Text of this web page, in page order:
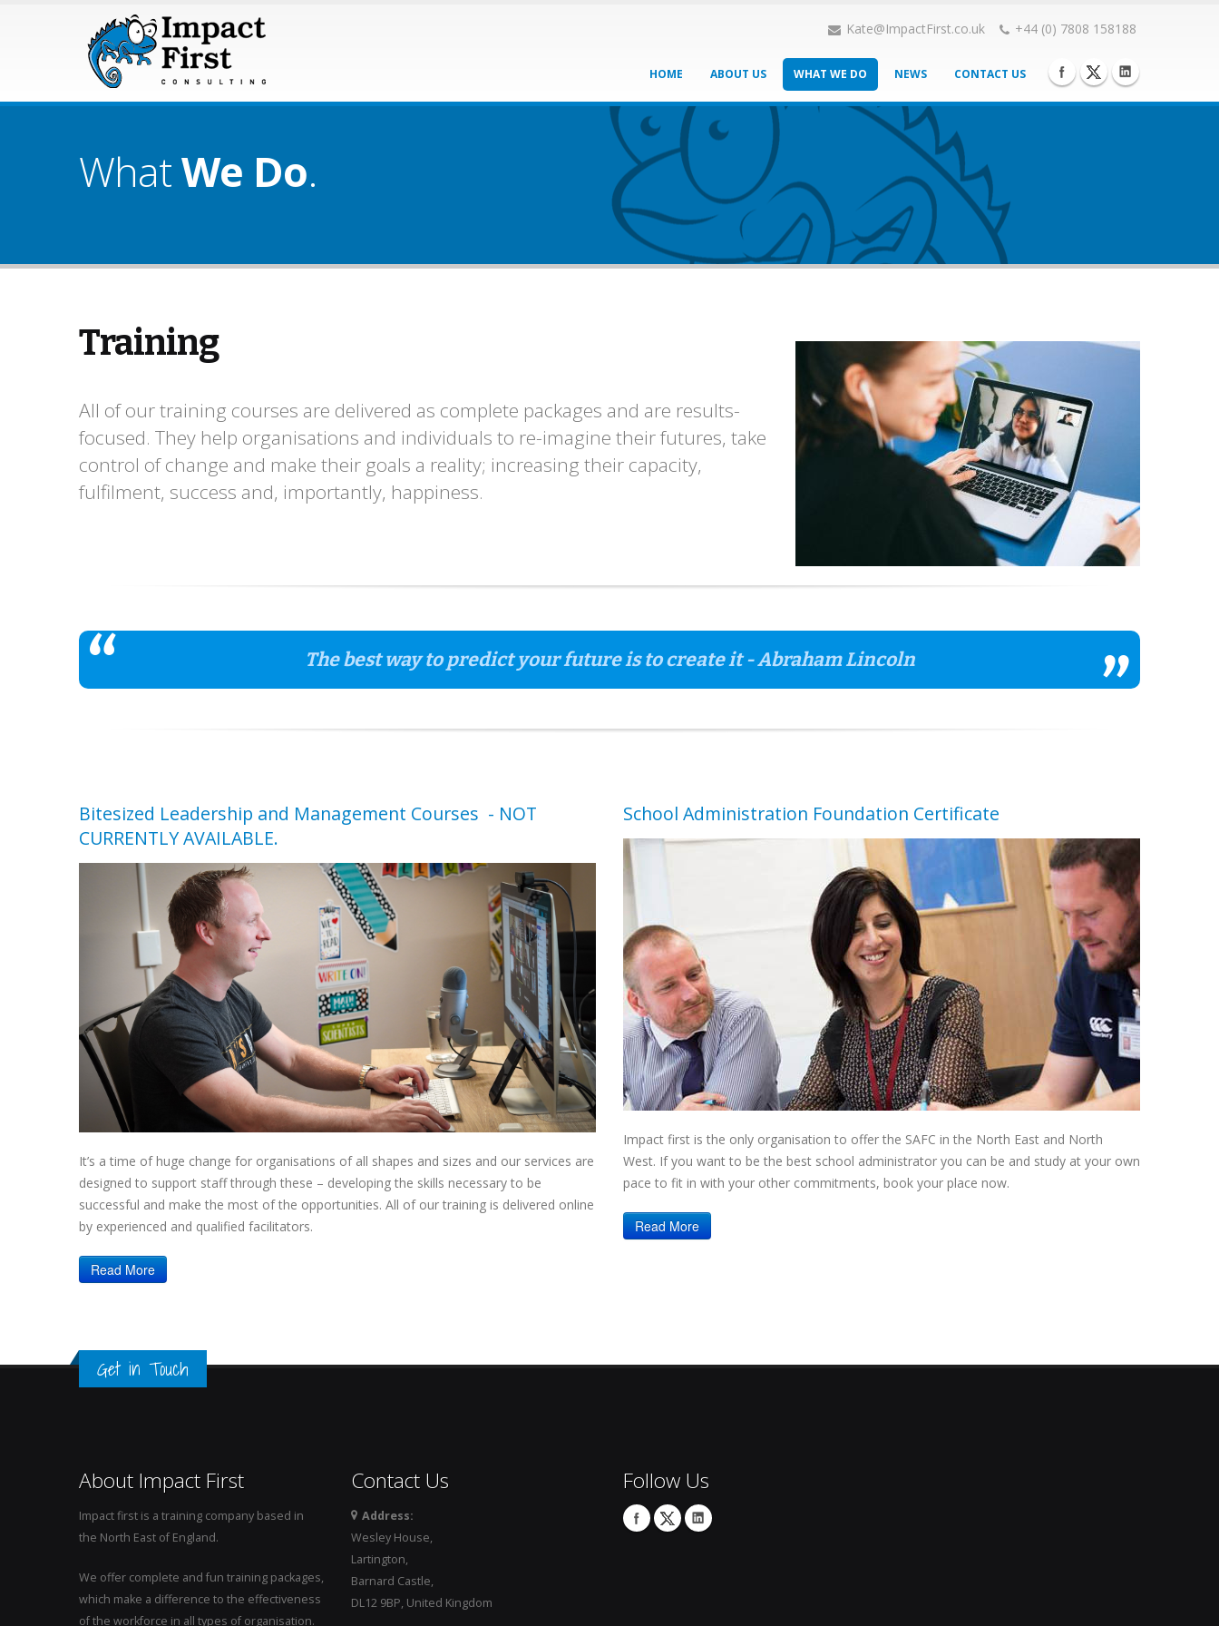
Kate@ImpactFirst.co.uk +44 (0) 7808 158188
HOME ABOUT US WHAT WE DO NEWS CONTACT US
WhatWe Do.
Training
All of our training courses are delivered as complete packages and are results-
focused. They help organisations and individuals to re-imagine their futures, take
control of change and make their goals a reality; increasing their capacity,
fulfilment, success and, importantly, happiness.
The best way to predict your future is to create it - Abraham Lincoln
Bitesized Leadership and Management Courses - NOT
CURRENTLY AVAILABLE.
It’s a time of huge change for organisations of all shapes and sizes and our services are
designed to support staff through these – developing the skills necessary to be
successful and make the most of the opportunities. All of our training is delivered online
by experienced and qualified facilitators.
Read More
School Administration Foundation Certificate
Impact first is the only organisation to offer the SAFC in the North East and North
West. If you want to be the best school administrator you can be and study at your own
pace to fit in with your other commitments, book your place now.
Read More
Get in Touch
About Impact First
Impact first is a training company based in
the North East of England.
We offer complete and fun training packages,
which make a difference to the effectiveness
of the workforce in all types of organisation.
Contact Us
Address:
Wesley House,
Lartington,
Barnard Castle,
DL12 9BP, United Kingdom
Follow Us